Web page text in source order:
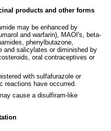
products and other forms
may be enhanced by
and warfarin), MAOI's, beta-
phenylbutazone,
and salicylates or diminished by
oral contraceptives or
with sulfafurazole or
reactions have occurred.
cause a disulfiram-like